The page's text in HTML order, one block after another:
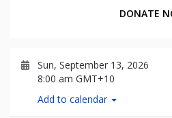
DONATE
Sun, September 13, 2026
8:00 am GMT+10
Add to calendar